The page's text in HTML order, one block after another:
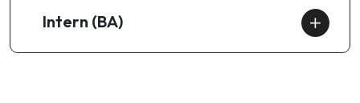
Intern (BA)